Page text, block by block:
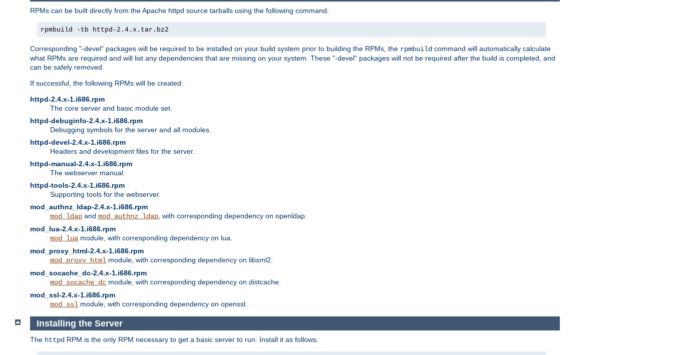
RPMs can be built directly from the Apache httpd source tarballs using the following command:
rpmbuild -tb httpd-2.4.x.tar.bz2
Corresponding "-devel" packages will be required to be installed on your build system prior to building the RPMs, the rpmbuild command will automatically calculate
what RPMs are required and will list any dependencies that are missing on your system. These "-devel" packages will not be required after the build is completed, and
can be safely removed.
If successful, the following RPMs will be created:
httpd-2.4.x-1.i686.rpm
The core server and basic module set.
httpd-debuginfo-2.4.x-1.i686.rpm
Debugging symbols for the server and all modules.
httpd-devel-2.4.x-1.i686.rpm
Headers and development files for the server.
httpd-manual-2.4.x-1.i686.rpm
The webserver manual.
httpd-tools-2.4.x-1.i686.rpm
Supporting tools for the webserver.
mod_authnz_ldap-2.4.x-1.i686.rpm
mod_ldap and mod_authnz_ldap , with corresponding dependency on openldap.
mod_lua-2.4.x-1.i686.rpm
mod_lua module, with corresponding dependency on lua.
mod_proxy_html-2.4.x-1.i686.rpm
mod_proxy_html module, with corresponding dependency on libxml2.
mod_socache_dc-2.4.x-1.i686.rpm
mod_socache_dc module, with corresponding dependency on distcache.
mod_ssl-2.4.x-1.i686.rpm
mod_ssl module, with corresponding dependency on openssl.
Installing the Server
The httpd RPM is the only RPM necessary to get a basic server to run. Install it as follows: